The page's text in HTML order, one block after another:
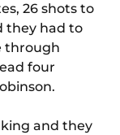
26 shots to
they had to
through
four
and they